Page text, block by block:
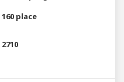
160 place
2710